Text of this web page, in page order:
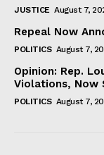
JUSTICE August 7,
Repeal Now
POLITICS August 7,
Opinion: Rep.
Violations, Now
POLITICS August 7,